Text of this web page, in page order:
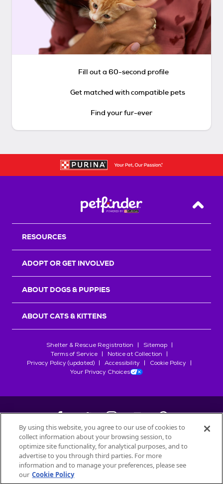
Fill out a 60-second profile
Get matched with compatible pets
Find your fur-ever
Back
RESOURCES
ADOPT OR GET INVOLVED
ABOUT DOGS & PUPPIES
ABOUT CATS & KITTENS
Shelter & Rescue Registration
Sitemap
Terms of Service
Notice at Collection
Privacy Policy (updated)
Accessibility
Cookie Policy
Your Privacy Choices
©2026Petfinder.com
All trademarks are owned bySociété des Produits Nestlé
used with permission.
By using this website, you agree to our use of cookies to
collect information about your browsing session, to
optimize site functionality, for analytical purposes, and to
advertise to you through third parties. For more
information and to manage your preferences, please see
our Cookie Policy